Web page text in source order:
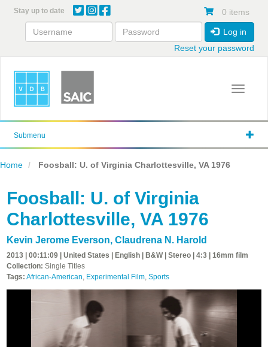
content
Stay up to date 0 items
Log in
Reset your password
Toggle
Submenu
Home Foosball: U. of Virginia Charlottesville, VA 1976
Foosball: U. of Virginia
Charlottesville, VA 1976
Kevin Jerome Everson, Claudrena N. Harold
2013 | 00:11:09 | United States | English | B&W | Stereo | 4:3 | 16mm film
Collection: Single Titles
Tags: African-American, Experimental Film, Sports